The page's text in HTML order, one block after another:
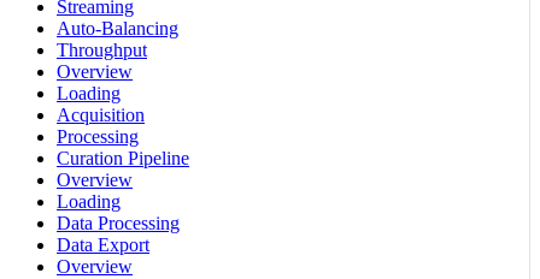
Streaming
Auto-Balancing
Throughput
Overview
Loading
Acquisition
Processing
Curation Pipeline
Overview
Loading
Data Processing
Data Export
Overview